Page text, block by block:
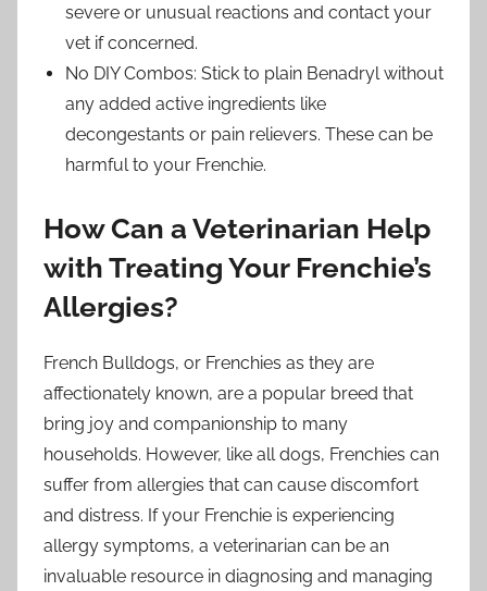
severe or unusual reactions and contact your
vet if concerned.
No DIY Combos: Stick to plain Benadryl without
any added active ingredients like
decongestants or pain relievers. These can be
harmful to your Frenchie.
How Can a Veterinarian Help
with Treating Your Frenchie’s
Allergies?
French Bulldogs, or Frenchies as they are
affectionately known, are a popular breed that
bring joy and companionship to many
households. However, like all dogs, Frenchies can
suffer from allergies that can cause discomfort
and distress. If your Frenchie is experiencing
allergy symptoms, a veterinarian can be an
invaluable resource in diagnosing and managing